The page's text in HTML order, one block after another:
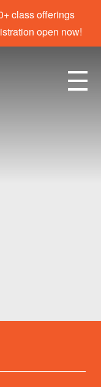
class offerings
open now!